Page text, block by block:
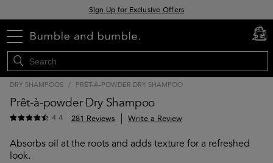
Sign Up for Exclusive Offers
menu cart
0
DRY SHAMPOOS / PRÊT-À-POWDER DRY SHAMPOO
Prêt-à-powder Dry Shampoo
4.4 281 Reviews Write a Review
Absorbs oil at the roots and adds texture for a refreshed
look.